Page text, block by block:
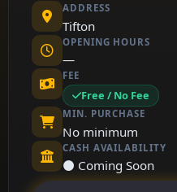
ADDRESS
Tifton
OPENING HOURS
—
FEE
Free / No Fee
MIN. PURCHASE
No minimum
CASH AVAILABILITY
⚫ Coming Soon